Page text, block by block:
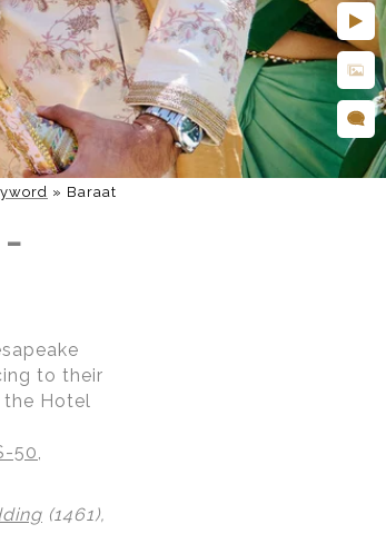
» Baraat
to their
the Hotel
50,
(1461),